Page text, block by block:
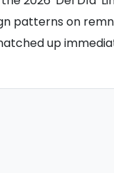
patterns on
up